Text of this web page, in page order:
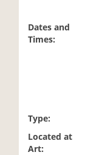
Dates and
Times:
Type:
Located at
Art: